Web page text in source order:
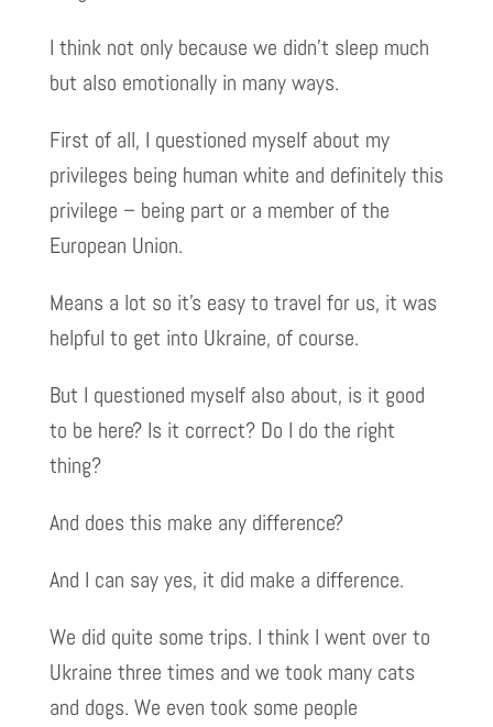
I think not only because we didn’t sleep much
but also emotionally in many ways.
First of all, I questioned myself about my
privileges being human white and definitely this
privilege – being part or a member of the
European Union.
Means a lot so it’s easy to travel for us, it was
helpful to get into Ukraine, of course.
But I questioned myself also about, is it good
to be here? Is it correct? Do I do the right
thing?
And does this make any difference?
And I can say yes, it did make a difference.
We did quite some trips. I think I went over to
Ukraine three times and we took many cats
and dogs. We even took some people